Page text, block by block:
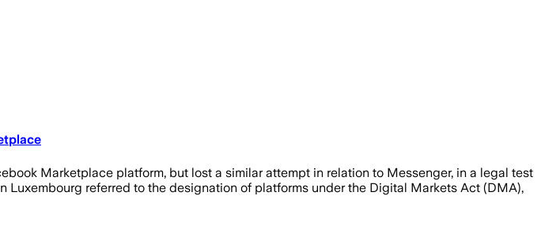
Marketplace platform, but lost a similar attempt in relation to Messenger, in a legal test
referred to the designation of platforms under the Digital Markets Act (DMA),